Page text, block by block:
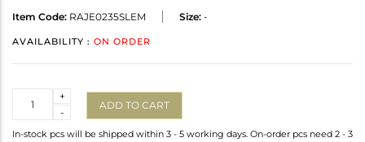
Item Code: RAJE0235SLEM Size: -
AVAILABILITY : ON ORDER
-
+
ADD TO CART
In-stock pcs will be shipped within 3 - 5 working days. On-order pcs need 2 - 3